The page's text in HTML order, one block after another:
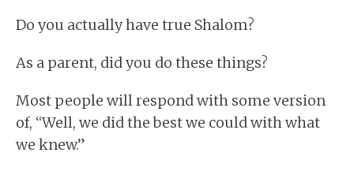
Do you actually have true Shalom?
As a parent, did you do these things?
Most people will respond with some version
of, “Well, we did the best we could with what
we knew.”